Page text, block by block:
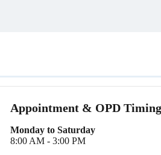
Appointment & OPD
Monday to Saturday
8:00 AM - 3:00 PM